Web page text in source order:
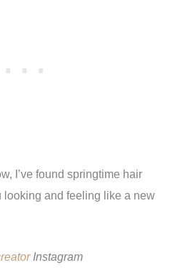
I’ve found springtime hair
looking and feeling like a new
Instagram